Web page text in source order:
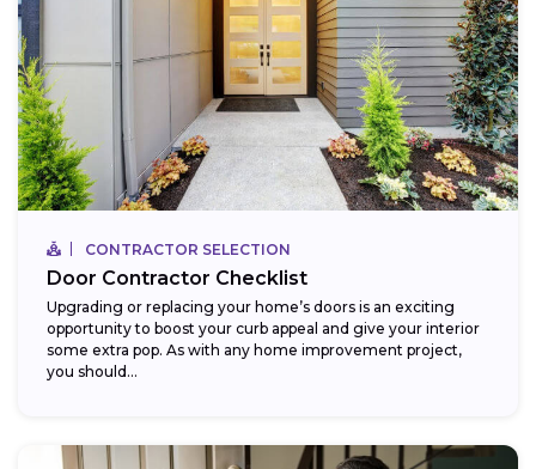
CONTRACTOR SELECTION
Door Contractor Checklist
Upgrading or replacing your home’s doors is an exciting
opportunity to boost your curb appeal and give your interior
some extra pop. As with any home improvement project,
you should...